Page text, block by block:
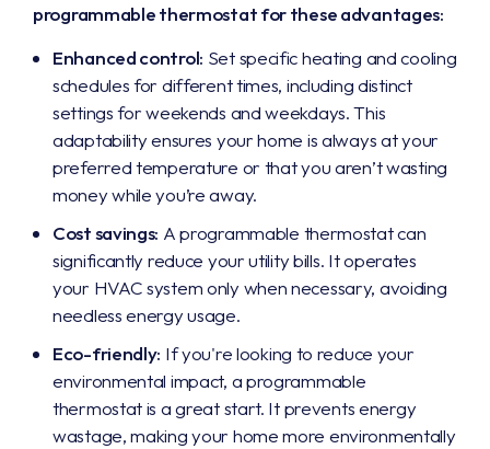
programmable thermostat for these advantages:
Enhanced control: Set specific heating and cooling
schedules for different times, including distinct
settings for weekends and weekdays. This
adaptability ensures your home is always at your
preferred temperature or that you aren’t wasting
money while you’re away.
Cost savings: A programmable thermostat can
significantly reduce your utility bills. It operates
your HVAC system only when necessary, avoiding
needless energy usage.
Eco-friendly: If you're looking to reduce your
environmental impact, a programmable
thermostat is a great start. It prevents energy
wastage, making your home more environmentally